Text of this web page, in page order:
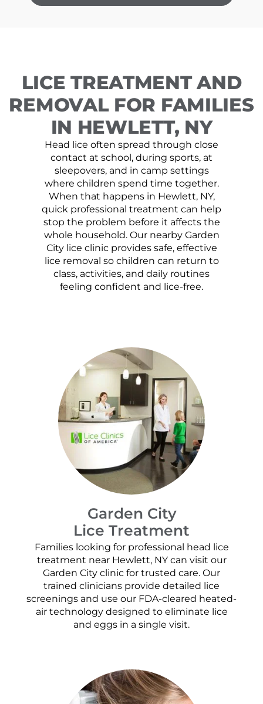
LICE TREATMENT AND
REMOVAL FOR FAMILIES
IN HEWLETT, NY
Head lice often spread through close
contact at school, during sports, at
sleepovers, and in camp settings
where children spend time together.
When that happens in Hewlett, NY,
quick professional treatment can help
stop the problem before it affects the
whole household. Our nearby Garden
City lice clinic provides safe, effective
lice removal so children can return to
class, activities, and daily routines
feeling confident and lice-free.
Garden City
Lice Treatment
Families looking for professional head lice
treatment near Hewlett, NY can visit our
Garden City clinic for trusted care. Our
trained clinicians provide detailed lice
screenings and use our FDA-cleared heated-
air technology designed to eliminate lice
and eggs in a single visit.